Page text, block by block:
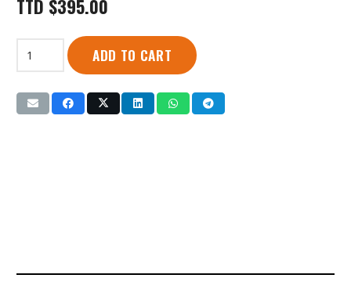
TTD $395.00
Basketball,
Football
ADD TO CART